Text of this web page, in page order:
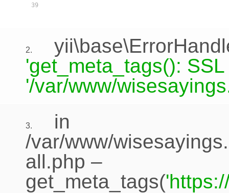
39
2.
'get_meta_tags():
'/var/www/
3.
in
/var/www/
all.php –
get_meta_tags(